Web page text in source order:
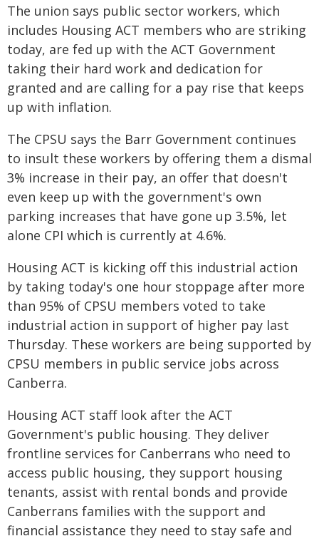
The union says public sector workers, which
includes Housing ACT members who are striking
today, are fed up with the ACT Government
taking their hard work and dedication for
granted and are calling for a pay rise that keeps
up with inflation.
The CPSU says the Barr Government continues
to insult these workers by offering them a dismal
3% increase in their pay, an offer that doesn't
even keep up with the government's own
parking increases that have gone up 3.5%, let
alone CPI which is currently at 4.6%.
Housing ACT is kicking off this industrial action
by taking today's one hour stoppage after more
than 95% of CPSU members voted to take
industrial action in support of higher pay last
Thursday. These workers are being supported by
CPSU members in public service jobs across
Canberra.
Housing ACT staff look after the ACT
Government's public housing. They deliver
frontline services for Canberrans who need to
access public housing, they support housing
tenants, assist with rental bonds and provide
Canberrans families with the support and
financial assistance they need to stay safe and